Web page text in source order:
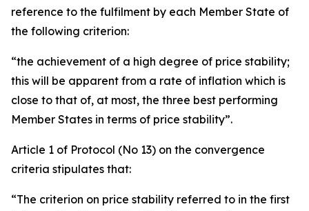
reference to the fulfilment by each Member State of
the following criterion:
“the achievement of a high degree of price stability;
this will be apparent from a rate of inflation which is
close to that of, at most, the three best performing
Member States in terms of price stability”.
Article 1 of Protocol (No 13) on the convergence
criteria stipulates that:
“The criterion on price stability referred to in the first